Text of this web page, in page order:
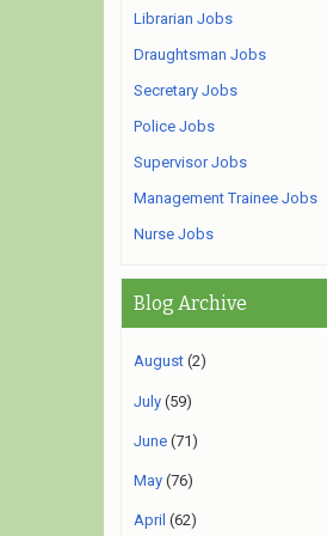
Librarian Jobs
Draughtsman Jobs
Secretary Jobs
Police Jobs
Supervisor Jobs
Management Trainee Jobs
Nurse Jobs
Blog Archive
August (2)
July (59)
June (71)
May (76)
April (62)